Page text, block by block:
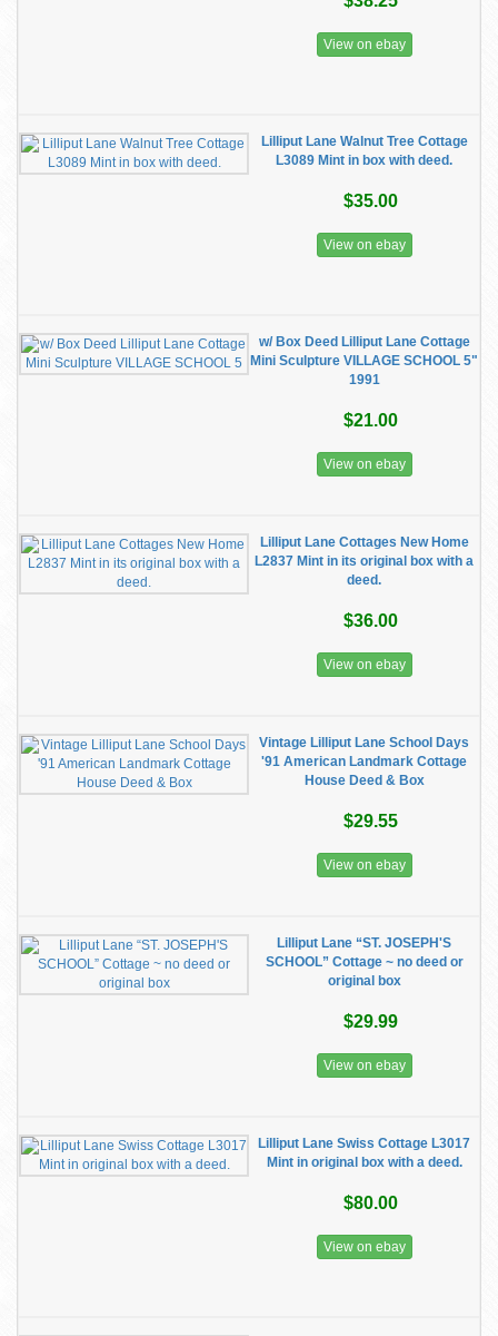
View on ebay
Lilliput Lane Walnut Tree Cottage
L3089 Mint in box with deed.
$35.00
View on ebay
w/ Box Deed Lilliput Lane Cottage
Mini Sculpture VILLAGE SCHOOL 5"
1991
$21.00
View on ebay
Lilliput Lane Cottages New Home
L2837 Mint in its original box with a
deed.
$36.00
View on ebay
Vintage Lilliput Lane School Days
'91 American Landmark Cottage
House Deed & Box
$29.55
View on ebay
Lilliput Lane “ST. JOSEPH'S
SCHOOL” Cottage ~ no deed or
original box
$29.99
View on ebay
Lilliput Lane Swiss Cottage L3017
Mint in original box with a deed.
$80.00
View on ebay